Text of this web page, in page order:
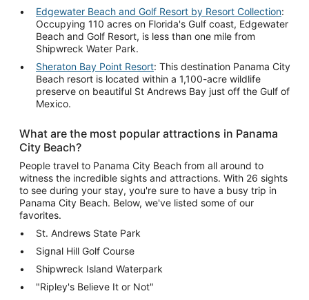
Edgewater Beach and Golf Resort by Resort Collection:
Occupying 110 acres on Florida's Gulf coast, Edgewater
Beach and Golf Resort, is less than one mile from
Shipwreck Water Park.
Sheraton Bay Point Resort: This destination Panama City
Beach resort is located within a 1,100-acre wildlife
preserve on beautiful St Andrews Bay just off the Gulf of
Mexico.
What are the most popular attractions in Panama
City Beach?
People travel to Panama City Beach from all around to
witness the incredible sights and attractions. With 26 sights
to see during your stay, you're sure to have a busy trip in
Panama City Beach. Below, we've listed some of our
favorites.
St. Andrews State Park
Signal Hill Golf Course
Shipwreck Island Waterpark
"Ripley's Believe It or Not"